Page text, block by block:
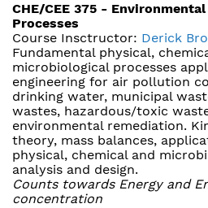
CHE/CEE 375 -
Processes
Course Insctructor: Derick
Fundamental physical,
microbiological processes
engineering for air pollution
drinking water, municipal
wastes, hazardous/toxic
environmental remediation.
theory, mass balances,
physical, chemical and
analysis and design.
Counts towards Energy and
concentration